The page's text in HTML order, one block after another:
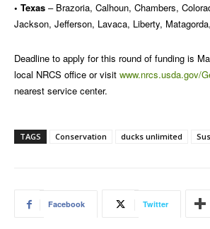
• Texas – Brazoria, Calhoun, Chambers,
Jackson, Jefferson, Lavaca, Liberty,
Deadline to apply for this round of funding is
local NRCS office or visit www.nrcs.usda.gov/
nearest service center.
TAGS Conservation ducks unlimited
Facebook Twitter